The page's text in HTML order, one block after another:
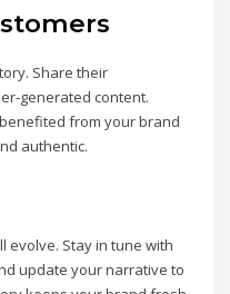
Share their
generated content.
from your brand
authentic.
evolve. Stay in tune with
update your narrative to